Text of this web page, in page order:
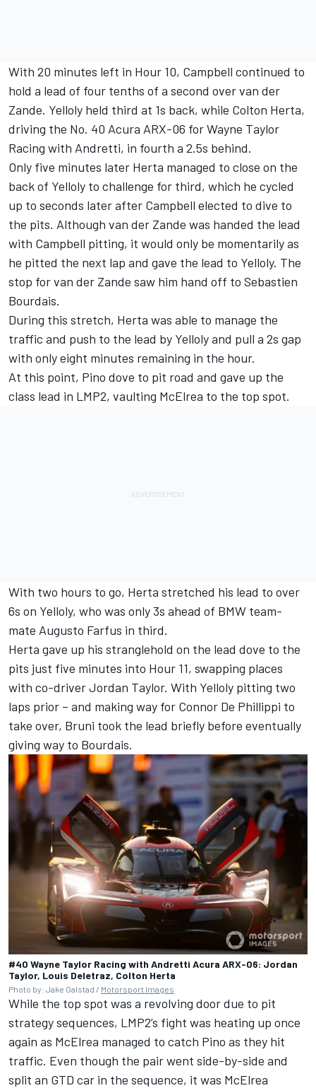
With 20 minutes left in Hour 10, Campbell continued to
hold a lead of four tenths of a second over van der
Zande. Yelloly held third at 1s back, while Colton Herta,
driving the No. 40 Acura ARX-06 for Wayne Taylor
Racing with Andretti, in fourth a 2.5s behind.
Only five minutes later Herta managed to close on the
back of Yelloly to challenge for third, which he cycled
up to seconds later after Campbell elected to dive to
the pits. Although van der Zande was handed the lead
with Campbell pitting, it would only be momentarily as
he pitted the next lap and gave the lead to Yelloly. The
stop for van der Zande saw him hand off to Sebastien
Bourdais.
During this stretch, Herta was able to manage the
traffic and push to the lead by Yelloly and pull a 2s gap
with only eight minutes remaining in the hour.
At this point, Pino dove to pit road and gave up the
class lead in LMP2, vaulting McElrea to the top spot.
With two hours to go, Herta stretched his lead to over
6s on Yelloly, who was only 3s ahead of BMW team-
mate Augusto Farfus in third.
Herta gave up his stranglehold on the lead dove to the
pits just five minutes into Hour 11, swapping places
with co-driverJordan Taylor. With Yelloly pitting two
laps prior – and making way for Connor De Phillippi to
take over, Bruni took the lead briefly before eventually
giving way to Bourdais.
#40 Wayne Taylor Racing with Andretti Acura ARX-06: Jordan
Taylor, Louis Deletraz, Colton Herta
Photo by: Jake Galstad / Motorsport Images
While the top spot was a revolving door due to pit
strategy sequences, LMP2’s fight was heating up once
again as McElrea managed to catch Pino as they hit
traffic. Even though the pair went side-by-side and
split an GTD car in the sequence, it was McElrea